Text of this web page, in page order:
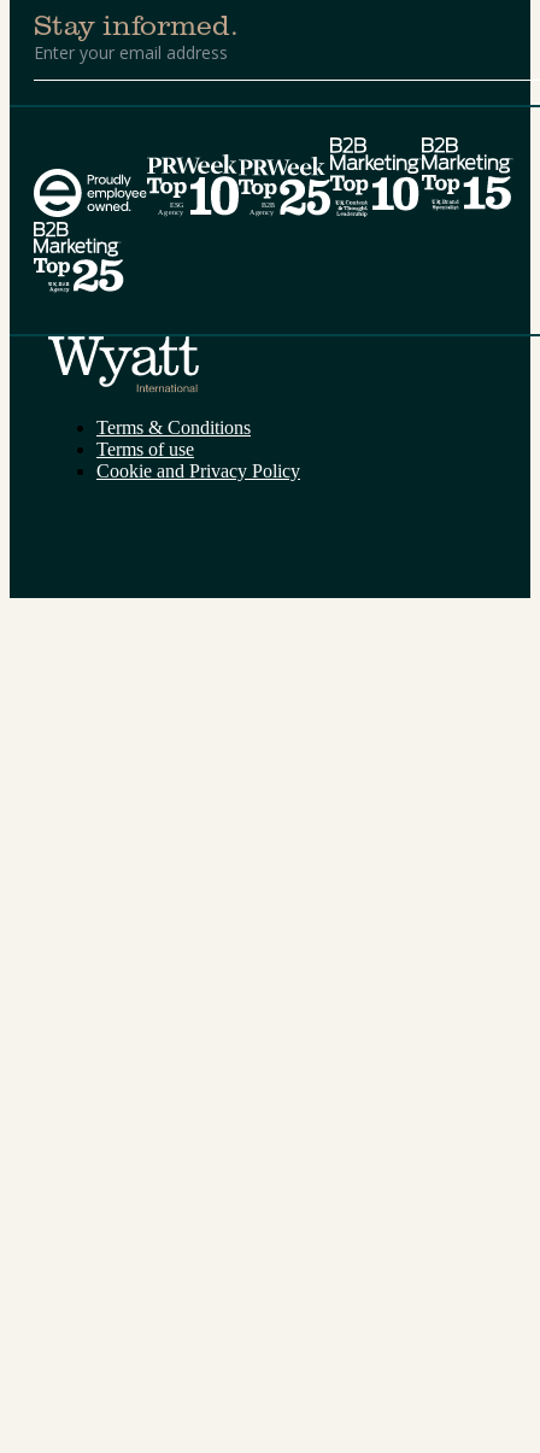
Stay informed.
Terms & Conditions
Terms of use
Cookie and Privacy Policy